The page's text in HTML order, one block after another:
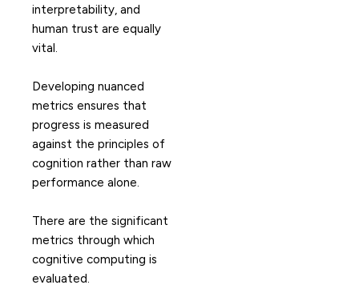
interpretability, and
human trust are equally
vital.
Developing nuanced
metrics ensures that
progress is measured
against the principles of
cognition rather than raw
performance alone.
There are the significant
metrics through which
cognitive computing is
evaluated.